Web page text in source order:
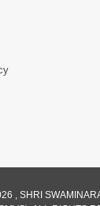
'Sanyukt
, SHRI